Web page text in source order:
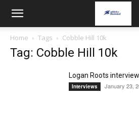
Home Tags Cobble Hill 10k
Tag: Cobble Hill 10k
Logan Roots
Interviews January 23,